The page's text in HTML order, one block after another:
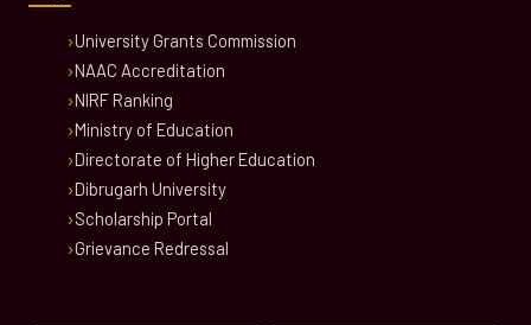
University Grants Commission
NAAC Accreditation
NIRF Ranking
Ministry of Education
Directorate of Higher Education
Dibrugarh University
Scholarship Portal
Grievance Redressal